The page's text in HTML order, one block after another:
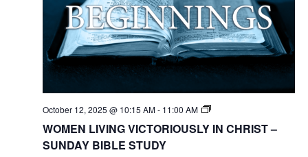
October 12, 2025 @ 10:15 AM- 11:00 AM
WOMEN LIVING VICTORIOUSLY IN CHRIST –
SUNDAY BIBLE STUDY